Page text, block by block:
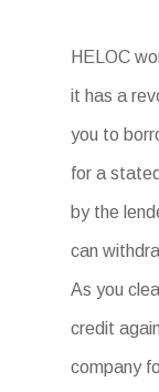
HELOC
it has a
you to
for a
by the
can
As you
credit
company